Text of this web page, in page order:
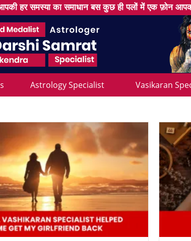
हर समस्या का समाधान बस कुछ ही पलों में एक फ़ोन
Astrology Specialist Vasikaran